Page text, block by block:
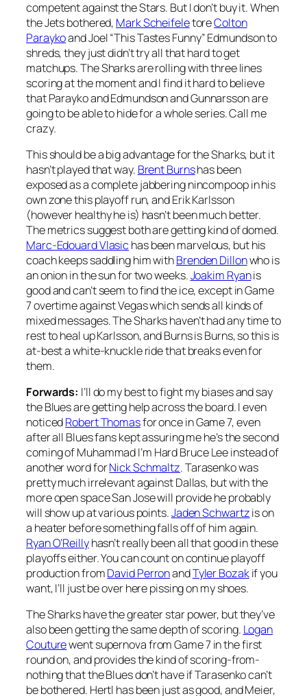
competent against the Stars. But I don’t buy it. When
the Jets bothered, Mark ScheifeletoreColton
Paraykoand Joel “This Tastes Funny” Edmundson to
shreds, they just didn’t try all that hard to get
matchups. The Sharks are rolling with three lines
scoring at the moment and I find it hard to believe
that Parayko and Edmundson and Gunnarsson are
going to be able to hide for a whole series. Call me
crazy.
This should be a big advantage for the Sharks, but it
hasn’t played that way. Brent Burnshas been
exposed as a complete jabbering nincompoop in his
own zone this playoff run, and Erik Karlsson
(however healthy he is) hasn’t been much better.
The metrics suggest both are getting kind of domed.
Marc-Edouard Vlasic has been marvelous, but his
coach keeps saddling him withBrenden Dillonwho is
an onion in the sun for two weeks.Joakim Ryanis
good and can’t seem to find the ice, except in Game
7 overtime against Vegas which sends all kinds of
mixed messages. The Sharks haven’t had any time to
rest to heal up Karlsson, and Burns is Burns, so this is
at-best a white-knuckle ride that breaks even for
them.
Forwards: I’ll do my best to fight my biases and say
the Blues are getting help across the board. I even
noticedRobert Thomasfor once in Game 7, even
after all Blues fans kept assuring me he’s the second
coming of Muhammad I’m Hard Bruce Lee instead of
another word forNick Schmaltz. Tarasenko was
pretty much irrelevant against Dallas, but with the
more open space San Jose will provide he probably
will show up at various points.Jaden Schwartzis on
a heater before something falls off of him again.
Ryan O’Reillyhasn’t really been all that good in these
playoffs either. You can count on continue playoff
production fromDavid PerronandTyler Bozakif you
want, I’ll just be over here pissing on my shoes.
The Sharks have the greater star power, but they’ve
also been getting the same depth of scoring. Logan
Couturewent supernova from Game 7 in the first
round on, and provides the kind of scoring-from-
nothing that the Blues don’t have if Tarasenko can’t
be bothered. Hertl has been just as good, and Meier,